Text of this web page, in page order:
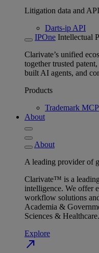
Litigation data and
Darts-ip API
IPOne Intellectual
Clarivate’s unified
together trusted
built AI agents, and
Products
Trademark MCP
About
About
A leading provider of
Clarivate™ is a
intelligence. We offer
workflow solutions
Academia &
Sciences & Healthcare.
Explore
north_east